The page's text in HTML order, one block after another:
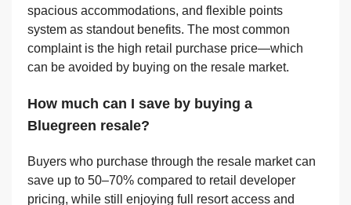
spacious accommodations, and flexible points
system as standout benefits. The most common
complaint is the high retail purchase price—which
can be avoided by buying on the resale market.
How much can I save by buying a
Bluegreen resale?
Buyers who purchase through the resale market can
save up to 50–70% compared to retail developer
pricing, while still enjoying full resort access and